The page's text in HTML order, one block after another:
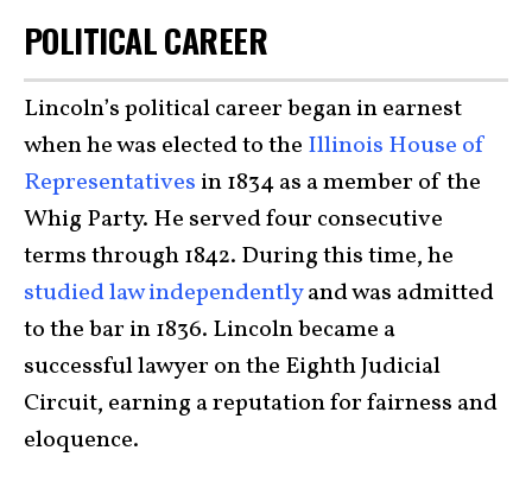
POLITICAL CAREER
Lincoln’s political career began in earnest
when he was elected to the Illinois House of
Representatives in 1834 as a member of the
Whig Party. He served four consecutive
terms through 1842. During this time, he
studied law independentlyand was admitted
to the bar in 1836. Lincoln became a
successful lawyer on the Eighth Judicial
Circuit, earning a reputation for fairness and
eloquence.